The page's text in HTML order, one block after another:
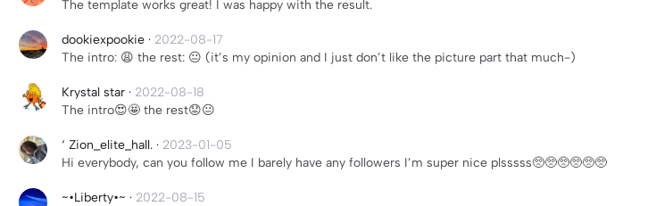
The template works great! I was happy with the result.
dookiexpookie · 2022-08-17
The intro: 😩 the rest: 😐 (it’s my opinion and I just don’t like the picture part that much-)
Krystal star · 2022-08-18
The intro😍🤩 the rest😟😐
‘ Zion_elite_hall. · 2023-01-05
Hi everybody, can you follow me I barely have any followers I’m super nice plsssss🥺🥺🥺🥺🥺🥺
~•Liberty•~ · 2022-08-15